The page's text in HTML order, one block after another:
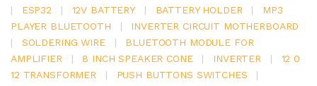
|
ESP32 | 12V BATTERY | BATTERY HOLDER |
MP3
PLAYER BLUETOOTH
|
INVERTER CIRCUIT MOTHERBOARD
|
SOLDERING WIRE |
BLUETOOTH MODULE FOR
AMPLIFIER
| 8 INCH SPEAKER CONE | INVERTER |
12 0
12 TRANSFORMER
| PUSH BUTTONS SWITCHES
|